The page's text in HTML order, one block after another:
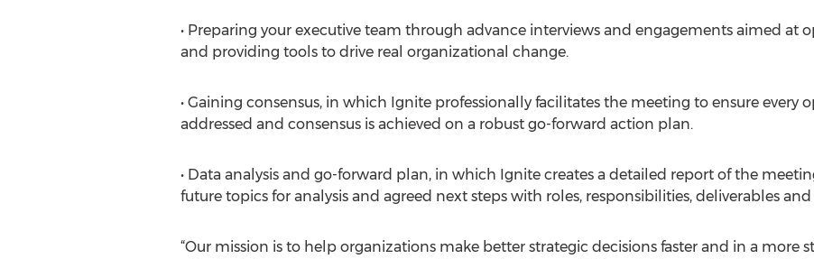
• Preparing your executive team through advance interviews and engagements aimed at
and providing tools to drive real organizational change.
• Gaining consensus, in which Ignite professionally facilitates the meeting to ensure every
addressed and consensus is achieved on a robust go-forward action plan.
• Data analysis and go-forward plan, in which Ignite creates a detailed report of the
future topics for analysis and agreed next steps with roles, responsibilities, deliverables
“Our mission is to help organizations make better strategic decisions faster and in a more